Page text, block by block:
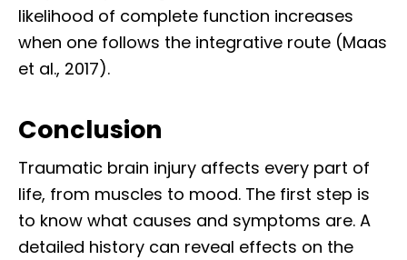
likelihood of complete function increases
when one follows the integrative route (Maas
et al., 2017).
Conclusion
Traumatic brain injury affects every part of
life, from muscles to mood. The first step is
to know what causes and symptoms are. A
detailed history can reveal effects on the